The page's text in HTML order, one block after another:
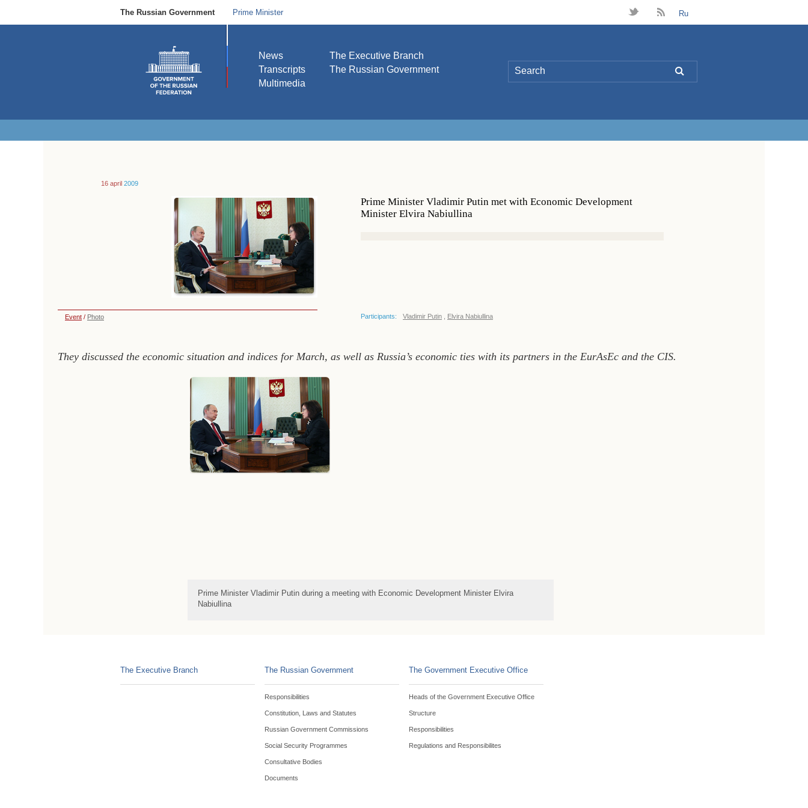
The Russian Government Prime Minister t B Ru
News
Transcripts
Multimedia
The Executive Branch
The Russian Government
L
16 april 2009
Prime Minister Vladimir Putin met with Economic Development
Minister Elvira Nabiullina
Event / Photo Participants: Vladimir Putin Elvira Nabiullina
They discussed the economic situation and indices for March, as well as Russia’s economic ties with its partners in the EurAsEc and the CIS.
Prime Minister Vladimir Putin during a meeting with Economic Development Minister Elvira
Nabiullina
The Executive Branch The Russian Government
Responsibilities
Constitution, Laws and Statutes
Russian Government Commissions
Social Security Programmes
Consultative Bodies
Documents
The Government Executive Office
Heads of the Government Executive Office
Structure
Responsibilities
Regulations and Responsibilites